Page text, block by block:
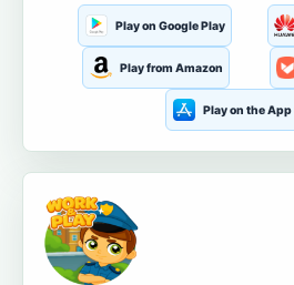
Play on Google Play
Play from Amazon
Play on the App